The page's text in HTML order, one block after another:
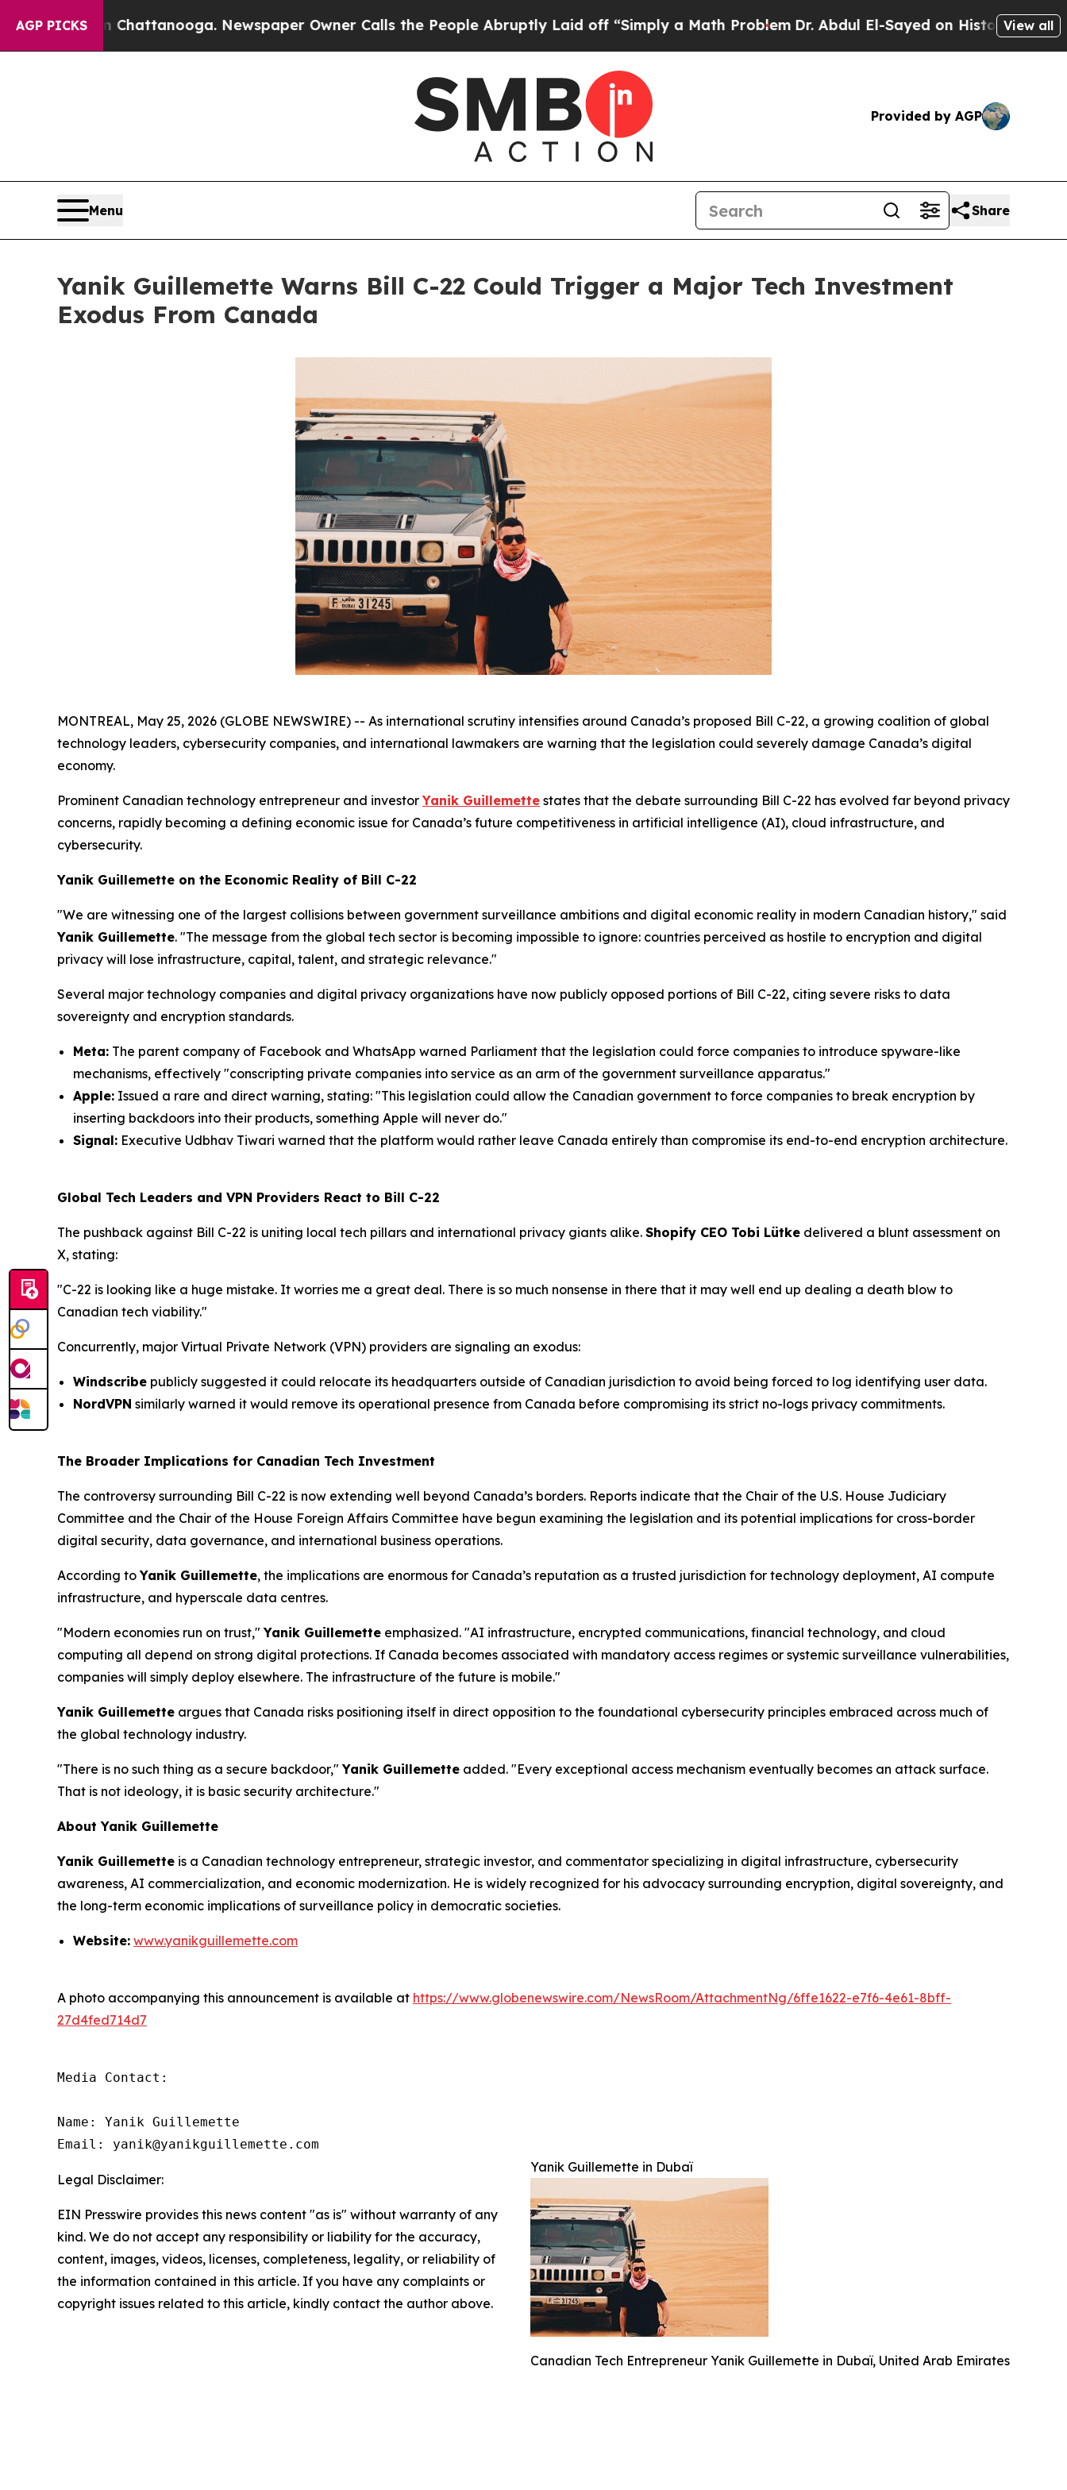
AGP PICKS
in Chattanooga. Newspaper Owner Calls the People Abruptly Laid off “Simply a Math ProblemDr. Abdul El-Sayed on Historic Michigan Win:
View all
Provided by AGP
Menu Share
Yanik Guillemette Warns Bill C-22 Could Trigger a Major Tech Investment
Exodus From Canada
MONTREAL, May 25, 2026 (GLOBE NEWSWIRE) -- As international scrutiny intensifies around Canada’s proposed Bill C-22, a growing coalition of global
technology leaders, cybersecurity companies, and international lawmakers are warning that the legislation could severely damage Canada’s digital
economy.
Prominent Canadian technology entrepreneur and investorYanik Guillemette states that the debate surrounding Bill C-22 has evolved far beyond privacy
concerns, rapidly becoming a defining economic issue for Canada’s future competitiveness in artificial intelligence (AI), cloud infrastructure, and
cybersecurity.
Yanik Guillemette on the Economic Reality of Bill C-22
"We are witnessing one of the largest collisions between government surveillance ambitions and digital economic reality in modern Canadian history," said
Yanik Guillemette. "The message from the global tech sector is becoming impossible to ignore: countries perceived as hostile to encryption and digital
privacy will lose infrastructure, capital, talent, and strategic relevance."
Several major technology companies and digital privacy organizations have now publicly opposed portions of Bill C-22, citing severe risks to data
sovereignty and encryption standards.
Meta: The parent company of Facebook and WhatsApp warned Parliament that the legislation could force companies to introduce spyware-like
mechanisms, effectively "conscripting private companies into service as an arm of the government surveillance apparatus."
Apple: Issued a rare and direct warning, stating: "This legislation could allow the Canadian government to force companies to break encryption by
inserting backdoors into their products, something Apple will never do."
Signal: Executive Udbhav Tiwari warned that the platform would rather leave Canada entirely than compromise its end-to-end encryption architecture.
Global Tech Leaders and VPN Providers React to Bill C-22
The pushback against Bill C-22 is uniting local tech pillars and international privacy giants alike. Shopify CEO Tobi Lütke delivered a blunt assessment on
X, stating:
"C-22 is looking like a huge mistake. It worries me a great deal. There is so much nonsense in there that it may well end up dealing a death blow to
Canadian tech viability."
Concurrently, major Virtual Private Network (VPN) providers are signaling an exodus:
Windscribe publicly suggested it could relocate its headquarters outside of Canadian jurisdiction to avoid being forced to log identifying user data.
NordVPN similarly warned it would remove its operational presence from Canada before compromising its strict no-logs privacy commitments.
The Broader Implications for Canadian Tech Investment
The controversy surrounding Bill C-22 is now extending well beyond Canada’s borders. Reports indicate that the Chair of the U.S. House Judiciary
Committee and the Chair of the House Foreign Affairs Committee have begun examining the legislation and its potential implications for cross-border
digital security, data governance, and international business operations.
According toYanik Guillemette, the implications are enormous for Canada’s reputation as a trusted jurisdiction for technology deployment, AI compute
infrastructure, and hyperscale data centres.
"Modern economies run on trust,"Yanik Guillemette emphasized. "AI infrastructure, encrypted communications, financial technology, and cloud
computing all depend on strong digital protections. If Canada becomes associated with mandatory access regimes or systemic surveillance vulnerabilities,
companies will simply deploy elsewhere. The infrastructure of the future is mobile."
Yanik Guillemette argues that Canada risks positioning itself in direct opposition to the foundational cybersecurity principles embraced across much of
the global technology industry.
"There is no such thing as a secure backdoor,"Yanik Guillemette added. "Every exceptional access mechanism eventually becomes an attack surface.
That is not ideology, it is basic security architecture."
About Yanik Guillemette
Yanik Guillemette is a Canadian technology entrepreneur, strategic investor, and commentator specializing in digital infrastructure, cybersecurity
awareness, AI commercialization, and economic modernization. He is widely recognized for his advocacy surrounding encryption, digital sovereignty, and
the long-term economic implications of surveillance policy in democratic societies.
Website: www.yanikguillemette.com
A photo accompanying this announcement is available at https://www.globenewswire.com/NewsRoom/AttachmentNg/6ffe1622-e7f6-4e61-8bff-
27d4fed714d7
Media Contact:
Name: Yanik Guillemette
Email: yanik@yanikguillemette.com
Yanik Guillemette in Dubaï
Canadian Tech Entrepreneur Yanik Guillemette in Dubaï, United Arab Emirates
Legal Disclaimer:
EIN Presswire provides this news content "as is" without warranty of any
kind. We do not accept any responsibility or liability for the accuracy,
content, images, videos, licenses, completeness, legality, or reliability of
the information contained in this article. If you have any complaints or
copyright issues related to this article, kindly contact the author above.